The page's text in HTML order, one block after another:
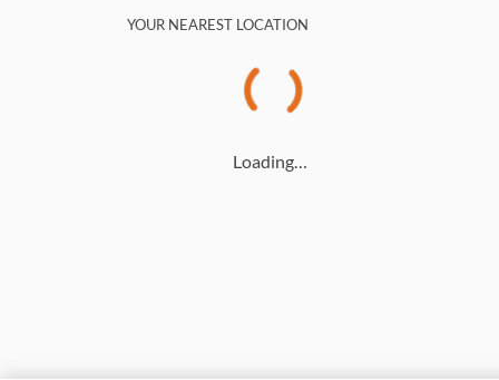
YOUR NEAREST LOCATION
Loading…